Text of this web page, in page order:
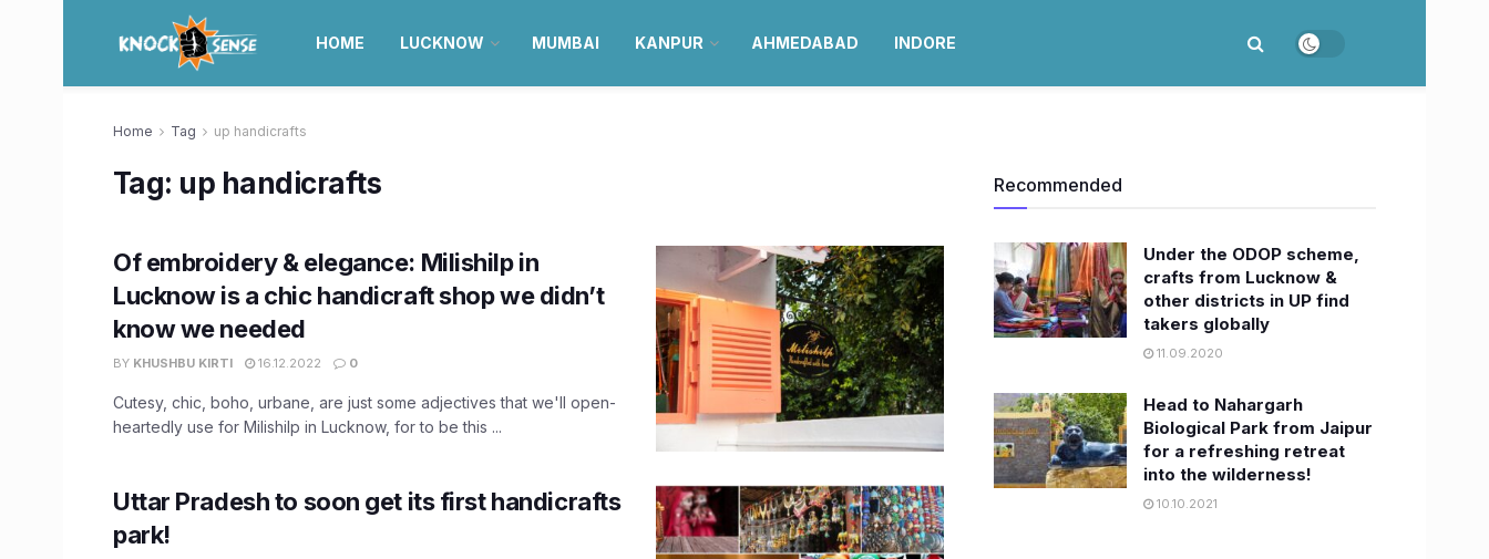
HOME LUCKNOW MUMBAI KANPUR AHMEDABAD INDORE
Home Tag up handicrafts
Tag: up handicrafts
Of embroidery & elegance: Milishilp in
Lucknow is a chic handicraft shop we didn’t
know we needed
BY KHUSHBU KIRTI 16.12.2022 0
Cutesy, chic, boho, urbane, are just some adjectives that we'll open-
heartedly use for Milishilp in Lucknow, for to be this ...
Uttar Pradesh to soon get its first handicrafts
park!
Recommended
Under the ODOP scheme,
crafts from Lucknow &
other districts in UP find
takers globally
11.09.2020
Head to Nahargarh
Biological Park from Jaipur
for a refreshing retreat
into the wilderness!
10.10.2021